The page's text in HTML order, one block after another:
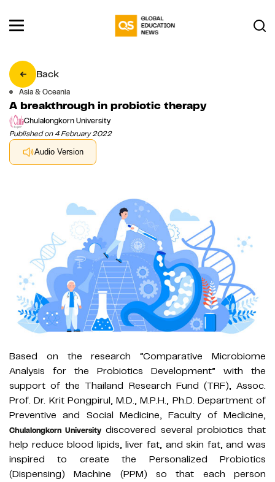
Back
Asia & Oceania
A breakthrough in probiotic therapy
Chulalongkorn University
Published on 4 February 2022
Audio Version
Based on the research “Comparative Microbiome
Analysis for the Probiotics Development” with the
support of the Thailand Research Fund (TRF), Assoc.
Prof. Dr. Krit Pongpirul, M.D., M.P.H., Ph.D. Department of
Preventive and Social Medicine, Faculty of Medicine,
Chulalongkorn University discovered several probiotics that
help reduce blood lipids, liver fat, and skin fat, and was
inspired to create the Personalized Probiotics
(Dispensing) Machine (PPM) so that each person